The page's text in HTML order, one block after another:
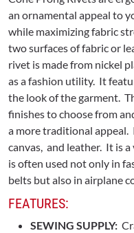
an ornamental appeal to
while maximizing fabric
two surfaces of fabric or
rivet is made from nickel
as a fashion utility. It
the look of the garment.
finishes to choose from
a more traditional appeal.
canvas, and leather. It is
is often used not only in
belts but also in airplane
FEATURES:
SEWING SUPPLY: